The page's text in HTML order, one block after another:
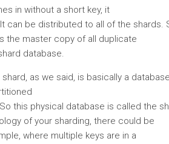
in without a short key, it
can be distributed to all of the
the master copy of all duplicate
database.
as we said, is basically a
this physical database is called the
of your sharding, there could be
where multiple keys are in a